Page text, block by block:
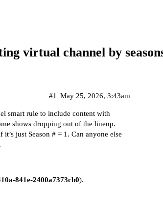
virtual channel by
May 25, 2026, 3:43am
#1
smart rule to include content with
shows dropping out of the lineup.
just Season # = 1. Can anyone else
841e-2400a7373cb0).